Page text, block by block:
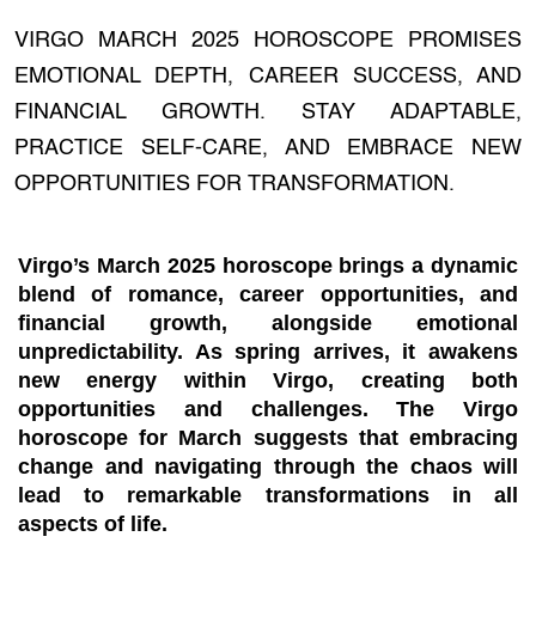
VIRGO MARCH 2025 HOROSCOPE PROMISES
EMOTIONAL DEPTH, CAREER SUCCESS, AND
FINANCIAL GROWTH. STAY ADAPTABLE,
PRACTICE SELF-CARE, AND EMBRACE NEW
OPPORTUNITIES FOR TRANSFORMATION.
Virgo’s March 2025 horoscopebrings a dynamic
blend of romance, career opportunities, and
financial growth, alongside emotional
unpredictability. As spring arrives, it awakens
new energy within Virgo, creating both
opportunities and challenges. The Virgo
horoscope for March suggests that embracing
change and navigating through the chaos will
lead to remarkable transformations in all
aspects of life.